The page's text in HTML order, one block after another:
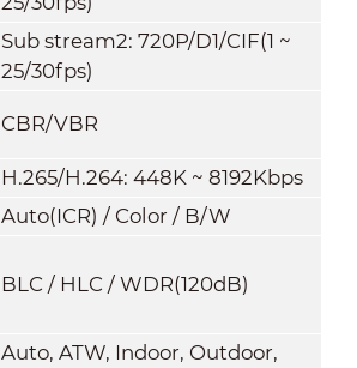
Sub stream2: 720P/D1/CIF(1 ~
25/30fps)
CBR/VBR
H.265/H.264: 448K ~ 8192Kbps
Auto(ICR) / Color / B/W
BLC / HLC / WDR(120dB)
Auto, ATW, Indoor, Outdoor,